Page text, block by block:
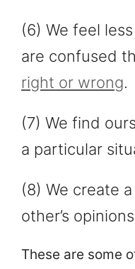
(6) We feel
are confused
right or wrong.
(7) We find
a particular
(8) We create
other’s
These are some